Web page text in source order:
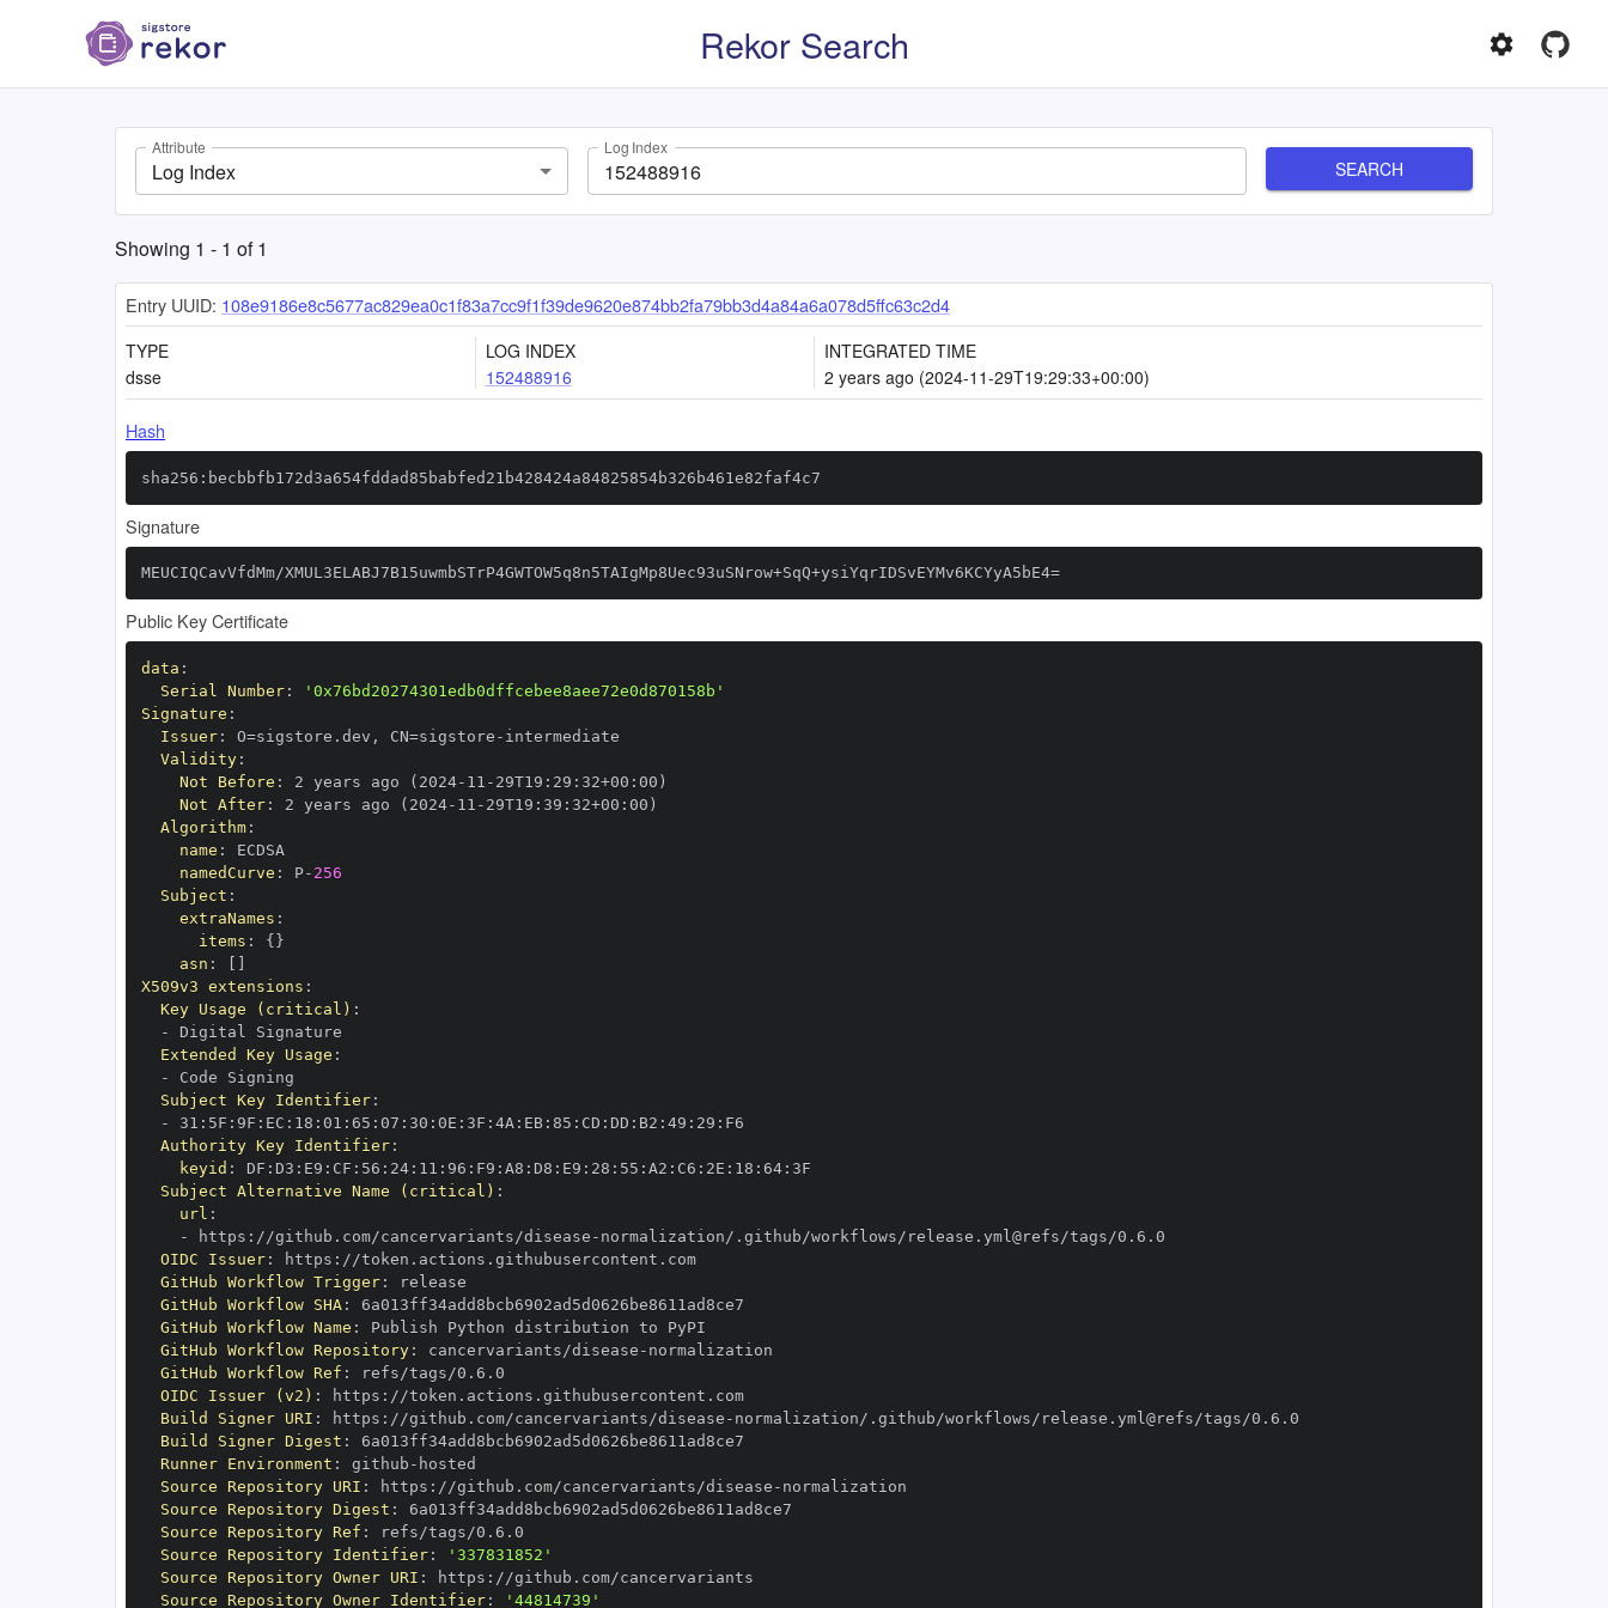
Rekor Search
Attribute
Log Index
Log Index
SEARCH
Showing 1 - 1 of1
Entry UUID: 108e9186e8c5677ac829ea0c1f83a7cc9f1f39de9620e874bb2fa79bb3d4a84a6a078d5ffc63c2d4
TYPE
dsse
LOG INDEX
152488916
INTEGRATED TIME
2 years ago (2024-11-29T19:29:33+00:00)
Hash
sha256:becbbfb172d3a654fddad85babfed21b428424a84825854b326b461e82faf4c7
Signature
MEUCIQCavVfdMm/XMUL3ELABJ7B15uwmbSTrP4GWTOW5q8n5TAIgMp8Uec93uSNrow+SqQ+ysiYqrIDSvEYMv6KCYyA5bE4=
Public Key Certificate
data :
Serial Number:
'0x76bd20274301edb0dffcebee8aee72e0d870158b'
Signature :
Issuer: O=sigstore.dev , CN=sigstore -
Validity:
Not Before : 2 years ago (2024- 11 - 29T19 : 29 : 32+00 :
Not After: 2 years ago (2024- 11 - 29T19 : 39 : 32+00 :
Algorithm:
name :
namedCurve : P- 256
Subject :
extraNames :
items : { }
asn :
X509v3 extensions :
Key Usage (critical) :
-
Extended Key Usage :
-
Subject Key Identifier:
-
31 : 5F : 9F : EC : 18 : 01 : 65 : 07 : 30 : 0E : 3F : 4A : EB: 85 : CD : DD : B2 : 49 : 29 :
Authority Key Identifier:
keyid : DF : D3 : E9 : CF : 56 : 24: 11 : 96 : F9 : A8 : D8 : E9 : 28 : 55 : A2 : C6 : 2E : 18 : 64:
Subject Alternative Name (critical) :
url :
-
https : //github.com/cancervariants/disease -
OIDC Issuer: https :
//token.actions.githubusercontent.com
GitHub Workflow Trigger:
GitHub Workflow SHA:
GitHub Workflow Name :
GitHub Workflow Repository: cancervariants/disease -
GitHub Workflow Ref :
OIDC Issuer (v2) : https :
//token.actions.githubusercontent.com
Build Signer URI : https : //github.com/cancervariants/disease -
Build Signer Digest :
Runner Environment : github -
Source Repository URI : https : //github.com/cancervariants/disease -
Source Repository Digest :
Source Repository Ref :
Source Repository Identifier:
'337831852'
Source Repository Owner URI : https :
Source Repository Owner Identifier: '44814739'